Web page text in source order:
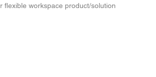
flexible workspace product/solution